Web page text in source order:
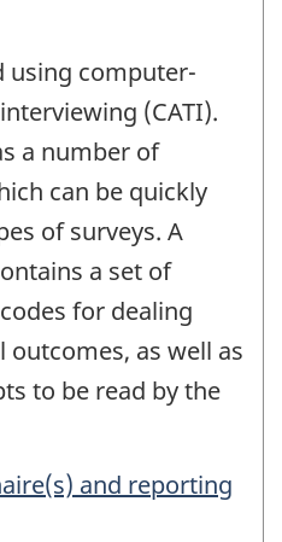
using computer-
(CATI).
a number of
can be quickly
of surveys. A
a set of
for dealing
as well as
to be read by the
and reporting